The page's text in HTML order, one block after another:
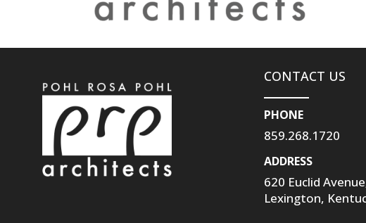
CONTACT US
PHONE
859.268.1720
ADDRESS
620 Euclid
Lexington,